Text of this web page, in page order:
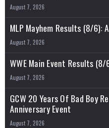
August 7, 2026
MLP Mayhem Results (8/6):
August 7, 2026
WWE Main Event Results
August 7, 2026
GCW 20 Years Of Bad Boy
Anniversary Event
August 7, 2026